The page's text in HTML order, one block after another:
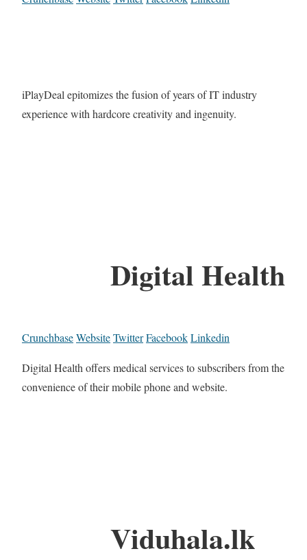
iPlayDeal epitomizes the fusion of years of IT industry
experience with hardcore creativity and ingenuity.
Digital Health
CrunchbaseWebsiteTwitterFacebookLinkedin
Digital Health offers medical services to subscribers from the
convenience of their mobile phone and website.
Viduhala.lk